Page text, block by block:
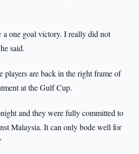
a one goal victory. I really did not
said.
players are back in the right frame of
at the Gulf Cup.
and they were fully committed to
Malaysia. It can only bode well for